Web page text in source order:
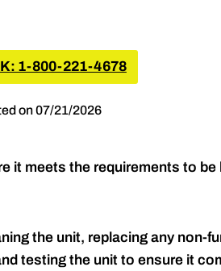
1-800-221-4678
on 07/21/2026
it meets the requirements to be
the unit, replacing any non-
testing the unit to ensure it